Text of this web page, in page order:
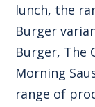
lunch, the
Burger
Burger, The
Morning
range of